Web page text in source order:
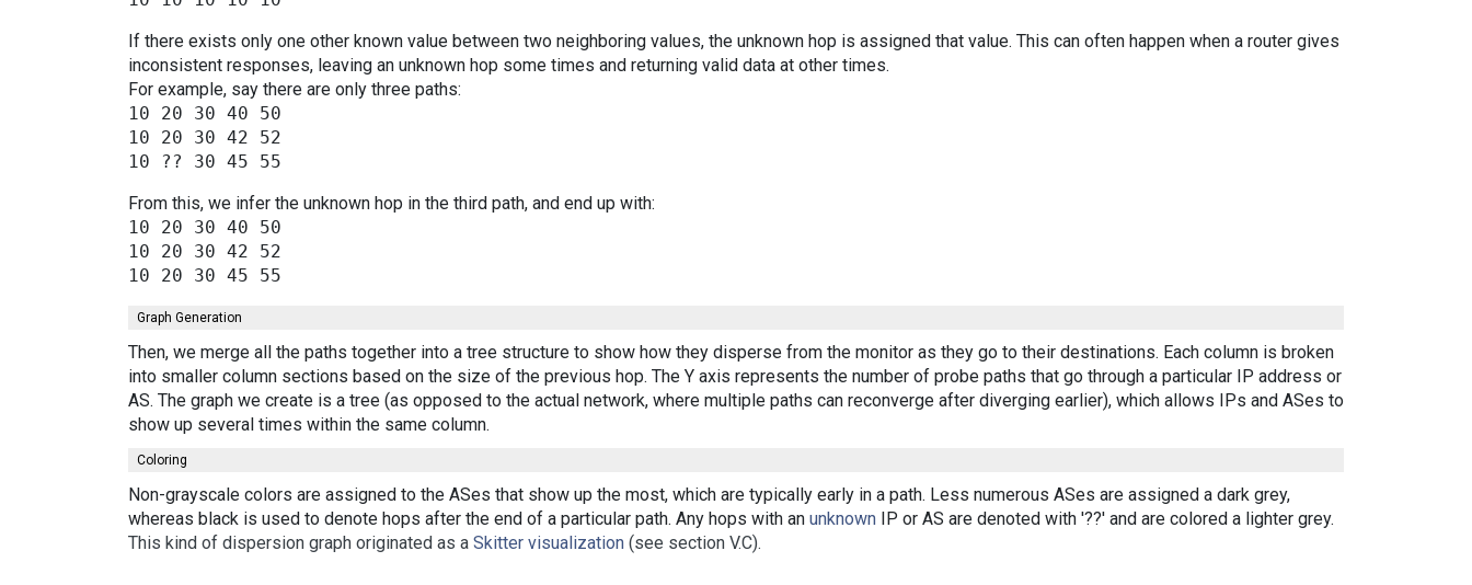
If there exists only one other known value between two neighboring values, the unknown hop is assigned that value. This can often happen when a router gives
inconsistent responses, leaving an unknown hop some times and returning valid data at other times.
For example, say there are only three paths:
10 20 30 40 50
10 20 30 42 52
From this, we infer the unknown hop in the third path, and end up with:
10 20 30 40 50
10 20 30 42 52
Graph Generation
Then, we merge all the paths together into a tree structure to show how they disperse from the monitor as they go to their destinations. Each column is broken
into smaller column sections based on the size of the previous hop. The Y axis represents the number of probe paths that go through a particular IP address or
AS. The graph we create is a tree (as opposed to the actual network, where multiple paths can reconverge after diverging earlier), which allows IPs and ASes to
show up several times within the same column.
Coloring
Non-grayscale colors are assigned to the ASes that show up the most, which are typically early in a path. Less numerous ASes are assigned a dark grey,
whereas black is used to denote hops after the end of a particular path. Any hops with an unknown IP or AS are denoted with '??' and are colored a lighter grey.
This kind of dispersion graph originated as a Skitter visualization (see section V.C).